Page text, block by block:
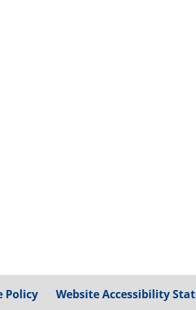
Policy Website Accessibility